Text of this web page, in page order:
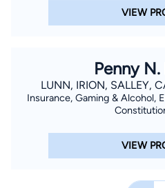
VIEW
Penny
LUNN, IRION, SALLEY,
Insurance, Gaming & Alcohol,
VIEW